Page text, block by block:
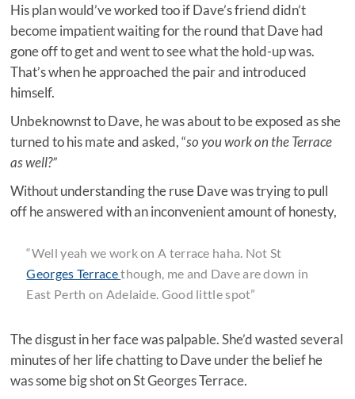
His plan would’ve worked too if Dave’s friend didn’t
become impatient waiting for the round that Dave had
gone off to get and went to see what the hold-up was.
That’s when he approached the pair and introduced
himself.
Unbeknownst to Dave, he was about to be exposed as she
turned to his mate and asked, “so you work on the Terrace
as well?”
Without understanding the ruse Dave was trying to pull
off he answered with an inconvenient amount of honesty,
“Well yeah we work on A terrace haha. Not St
Georges Terracethough, me and Dave are down in
East Perth on Adelaide. Good little spot”
The disgust in her face was palpable. She’d wasted several
minutes of her life chatting to Dave under the belief he
was some big shot on St Georges Terrace.